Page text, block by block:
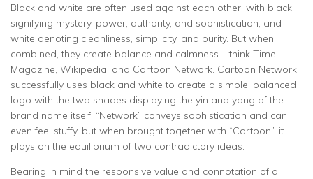
Black and white are often used against each other, with black
signifying mystery, power, authority, and sophistication, and
white denoting cleanliness, simplicity, and purity. But when
combined, they create balance and calmness – think Time
Magazine, Wikipedia, and Cartoon Network. Cartoon Network
successfully uses black and white to create a simple, balanced
logo with the two shades displaying the yin and yang of the
brand name itself. “Network” conveys sophistication and can
even feel stuffy, but when brought together with “Cartoon,” it
plays on the equilibrium of two contradictory ideas.
Bearing in mind the responsive value and connotation of a